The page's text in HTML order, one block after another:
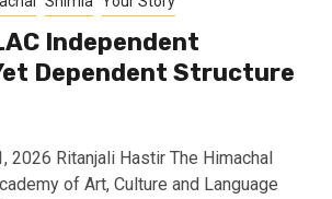
Independent
Dependent Structure
2026 Ritanjali Hastir The Himachal
of Art, Culture and Language